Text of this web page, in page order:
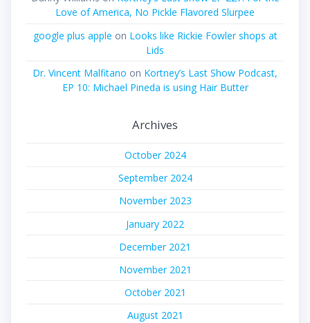
Love of America, No Pickle Flavored Slurpee
google plus apple on Looks like Rickie Fowler shops at
Lids
Dr. Vincent Malfitano on Kortney’s Last Show Podcast,
EP 10: Michael Pineda is using Hair Butter
Archives
October 2024
September 2024
November 2023
January 2022
December 2021
November 2021
October 2021
August 2021